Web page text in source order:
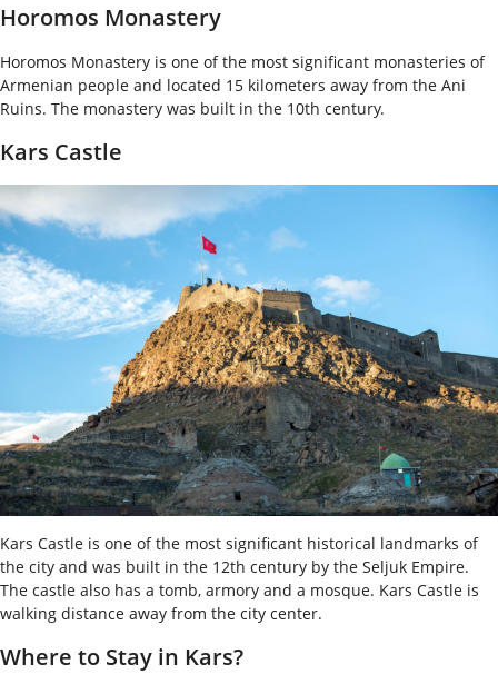
Horomos Monastery
Horomos Monastery is one of the most significant monasteries of
Armenian people and located 15 kilometers away from the Ani
Ruins. The monastery was built in the 10th century.
Kars Castle
Kars Castle is one of the most significant historical landmarks of
the city and was built in the 12th century by the Seljuk Empire.
The castle also has a tomb, armory and a mosque. Kars Castle is
walking distance away from the city center.
Where to Stay in Kars?